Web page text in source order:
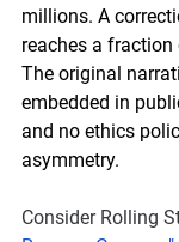
millions. A
reaches a
The original
embedded in
and no ethics
asymmetry.
Consider Rolling